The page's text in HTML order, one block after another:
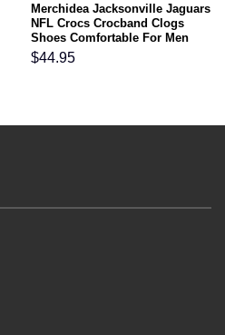
Merchidea Jacksonville Jaguars
NFL Crocs Crocband Clogs
Shoes Comfortable For Men
Women and Kids
$44.95